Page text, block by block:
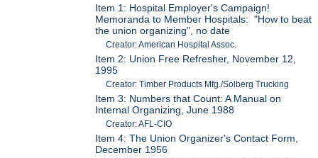
Item 1: Hospital Employer's Campaign!
Memoranda to Member Hospitals: "How to beat
the union organizing", no date
Creator: American Hospital Assoc.
Item 2: Union Free Refresher, November 12,
1995
Creator: Timber Products Mfg./Solberg Trucking
Item 3: Numbers that Count: A Manual on
Internal Organizing, June 1988
Creator: AFL-CIO
Item 4: The Union Organizer's Contact Form,
December 1956